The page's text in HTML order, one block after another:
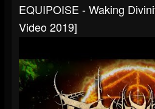
EQUIPOISE - Waking
Video 2019]